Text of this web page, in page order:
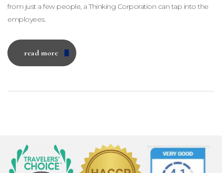
from just a few people, a Thinking Corporation can tap into the
employees.
read more